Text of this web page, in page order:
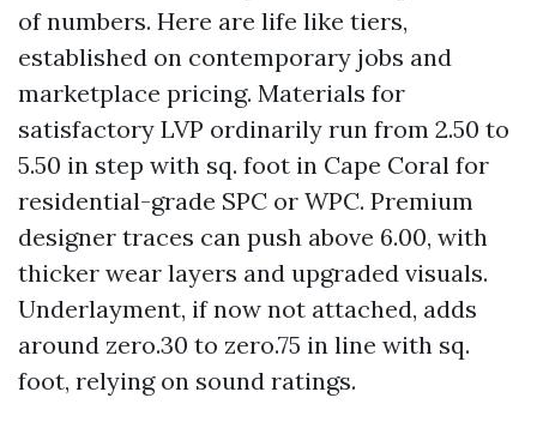
of numbers. Here are life like tiers,
established on contemporary jobs and
marketplace pricing. Materials for
satisfactory LVP ordinarily run from 2.50 to
5.50 in step with sq. foot in Cape Coral for
residential-grade SPC or WPC. Premium
designer traces can push above 6.00, with
thicker wear layers and upgraded visuals.
Underlayment, if now not attached, adds
around zero.30 to zero.75 in line with sq.
foot, relying on sound ratings.